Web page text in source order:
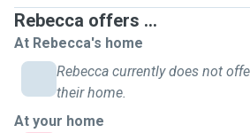
Rebecca offers ...
At Rebecca's home
Rebecca currently does not
their home.
At your home